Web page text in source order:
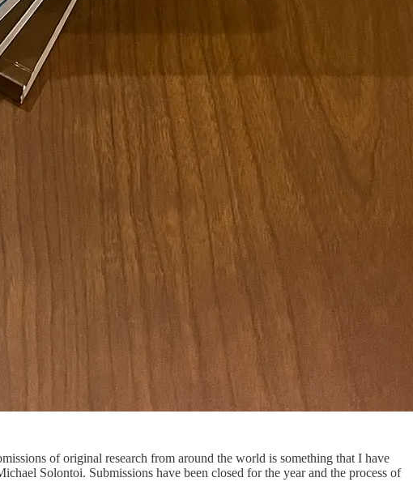
of original research from around the world is something that I have
Solontoi. Submissions have been closed for the year and the process of